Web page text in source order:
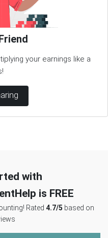
your earnings like a
with
is FREE
Rated 4.7/5 based on